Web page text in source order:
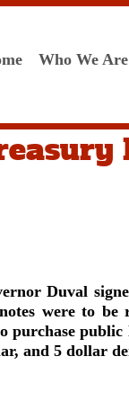
Who We Are
Duval
were to be
purchase
and 5 dollar